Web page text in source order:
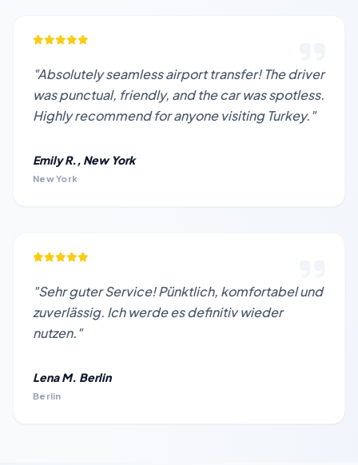
"Absolutely seamless airport transfer! The driver
was punctual, friendly, and the car was spotless.
Highly recommend for anyone visiting Turkey."
Emily R., New York
New York
"Sehr guter Service! Pünktlich, komfortabel und
zuverlässig. Ich werde es definitiv wieder
nutzen."
Lena M. Berlin
Berlin